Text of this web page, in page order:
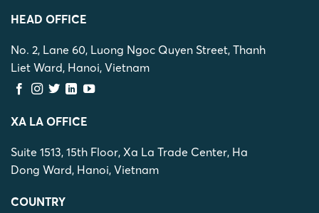
HEAD OFFICE
No. 2, Lane 60, Luong Ngoc Quyen Street, Thanh
Liet Ward, Hanoi, Vietnam
XA LA OFFICE
Suite 1513, 15th Floor, Xa La Trade Center, Ha
Dong Ward, Hanoi, Vietnam
COUNTRY